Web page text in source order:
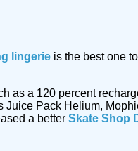
lingerie is the best one
as a 120 percent
Pack Helium,
a better Skate Shop